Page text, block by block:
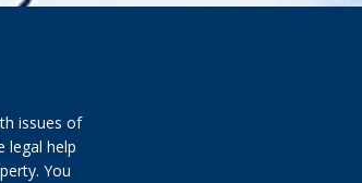
issues of
legal help
You